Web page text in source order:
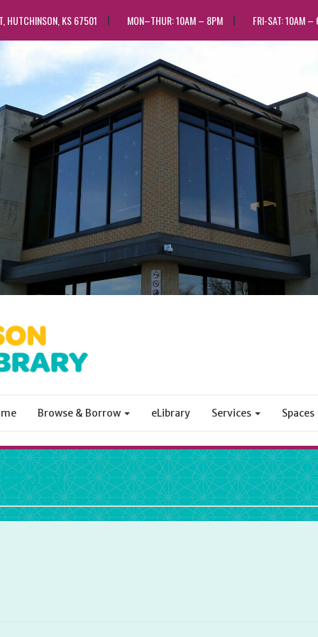
HUTCHINSON, KS 67501 MON–THUR: 10AM – 8PM FRI-SAT: 10AM –
Browse & Borrow eLibrary Services Spaces